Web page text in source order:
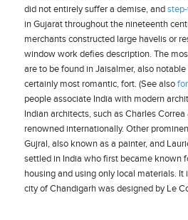
did not entirely suffer a demise, and
in Gujarat throughout the nineteenth
merchants constructed large havelis or
window work defies description. The
are to be found in Jaisalmer, also notable
certainly most romantic, fort. (See also
people associate India with modern
Indian architects, such as Charles
renowned internationally. Other
Gujral, also known as a painter, and
settled in India who first became known
housing and using only local materials.
city of Chandigarh was designed by Le